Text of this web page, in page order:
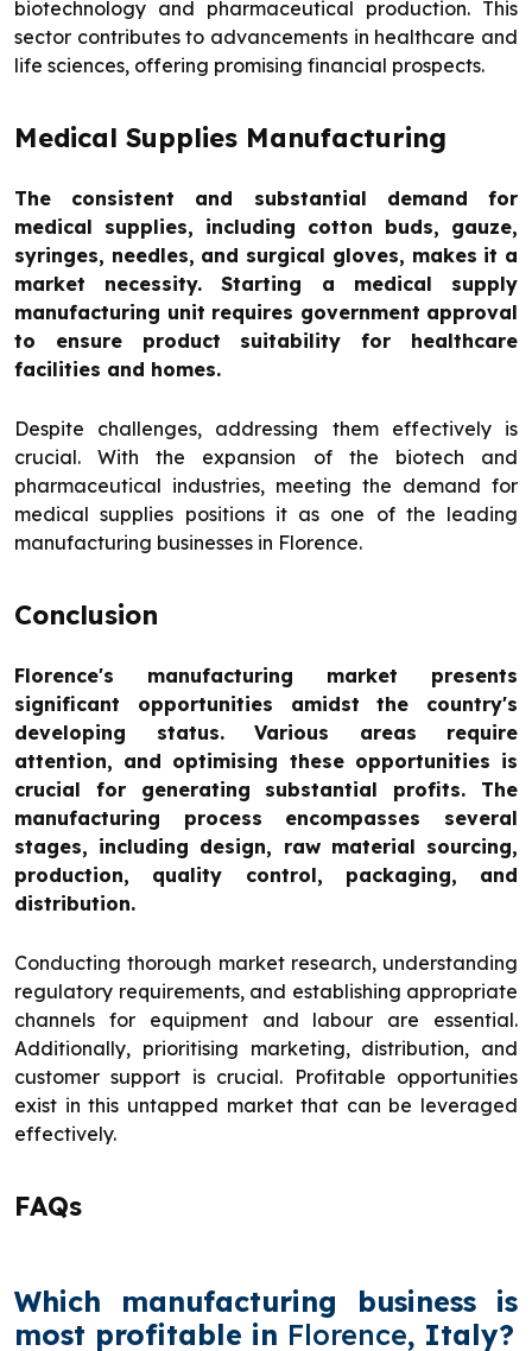
biotechnology and pharmaceutical production. This
sector contributes to advancements in healthcare and
life sciences, offering promising financial prospects.
Medical Supplies Manufacturing
The consistent and substantial demand for
medical supplies, including cotton buds, gauze,
syringes, needles, and surgical gloves, makes it a
market necessity. Starting a medical supply
manufacturing unit requires government approval
to ensure product suitability for healthcare
facilities and homes.
Despite challenges, addressing them effectively is
crucial. With the expansion of the biotech and
pharmaceutical industries, meeting the demand for
medical supplies positions it as one of the leading
manufacturing businesses in Florence.
Conclusion
Florence's manufacturing market presents
significant opportunities amidst the country's
developing status. Various areas require
attention, and optimising these opportunities is
crucial for generating substantial profits. The
manufacturing process encompasses several
stages, including design, raw material sourcing,
production, quality control, packaging, and
distribution.
Conducting thorough market research, understanding
regulatory requirements, and establishing appropriate
channels for equipment and labour are essential.
Additionally, prioritising marketing, distribution, and
customer support is crucial. Profitable opportunities
exist in this untapped market that can be leveraged
effectively.
FAQs
Which manufacturing business is
most profitable in Florence, Italy?